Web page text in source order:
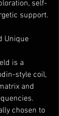
self-
support.
Unique
is a
style coil,
and
chosen to